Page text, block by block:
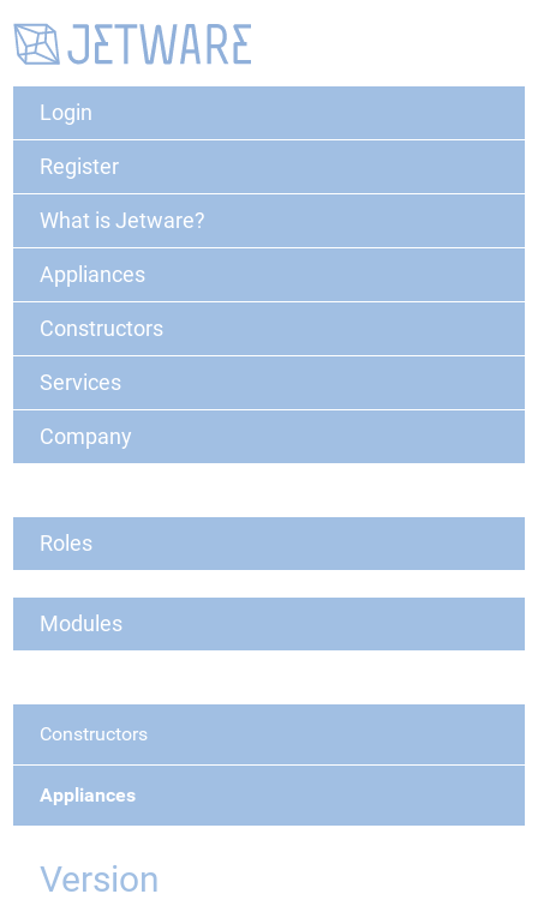
Login
Register
What is Jetware?
Appliances
Constructors
Services
Company
Roles
Modules
Constructors
Appliances
Version